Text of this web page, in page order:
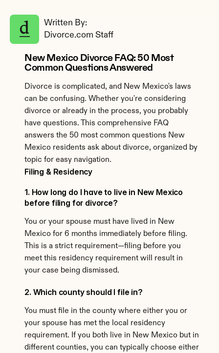
Written By:
Divorce.com Staff
New Mexico Divorce FAQ: 50 Most
Common Questions Answered
Divorce is complicated, and New Mexico's laws
can be confusing. Whether you're considering
divorce or already in the process, you probably
have questions. This comprehensive FAQ
answers the 50 most common questions New
Mexico residents ask about divorce, organized by
topic for easy navigation.
Filing & Residency
1. How long do I have to live in New Mexico
before filing for divorce?
You or your spouse must have lived in New
Mexico for 6 months immediately before filing.
This is a strict requirement—filing before you
meet this residency requirement will result in
your case being dismissed.
2. Which county should I file in?
You must file in the county where either you or
your spouse has met the local residency
requirement. If you both live in New Mexico but in
different counties, you can typically choose either